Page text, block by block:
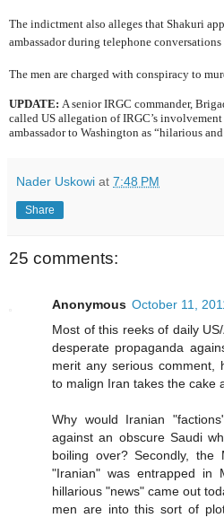
The indictment also alleges that Shakuri
ambassador during telephone
The men are charged with conspiracy to
UPDATE: A senior IRGC commander,
called US allegation of IRGC’s
ambassador to Washington as “hilarious
Nader Uskowi at 7:48 PM
Share
25 comments:
Anonymous October 11,
Most of this reeks of daily
desperate propaganda
merit any serious comment,
to malign Iran takes the cake
Why would Iranian
against an obscure Saudi
boiling over? Secondly, the
"Iranian" was entrapped in
hillarious "news" came out
men are into this sort of